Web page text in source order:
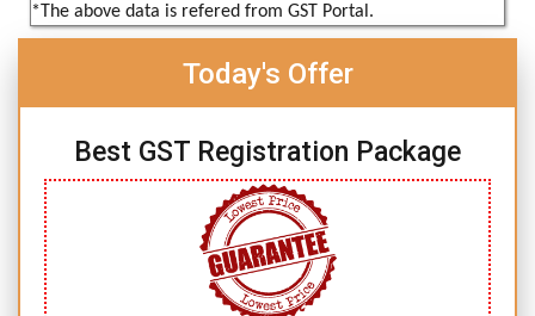
*The above data is refered from GST Portal.
Today's Offer
Best GST Registration Package